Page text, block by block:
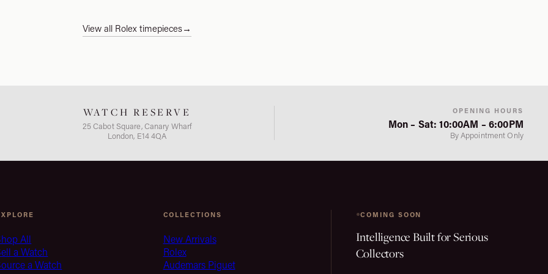
View all Rolex timepieces→
WATCH RESERVE
25 Cabot Square, Canary Wharf
London, E14 4QA
OPENING HOURS
Mon – Sat: 10:00AM – 6:00PM
By Appointment Only
All
a Watch
a Watch
COLLECTIONS
New Arrivals
Rolex
Audemars Piguet
COMING SOON
Intelligence Built for Serious
Collectors